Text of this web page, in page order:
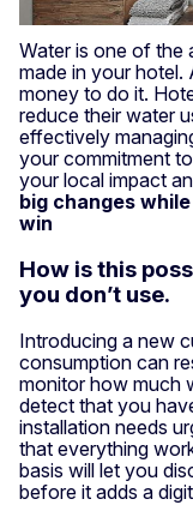
Water is one of the
made in your hotel.
money to do it.
reduce their water
effectively
your commitment
your local impact
big changes
win
How is this
you don’t use.
Introducing a new
consumption can
monitor how much
detect that you
installation needs
that everything
basis will let you
before it adds a